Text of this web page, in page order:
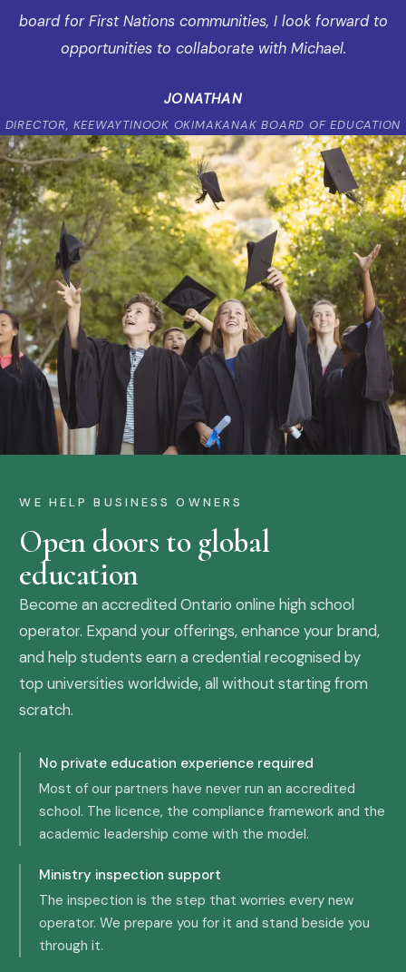
board for First Nations communities, I look forward to
opportunities to collaborate with Michael.
JONATHAN
DIRECTOR, KEEWAYTINOOK OKIMAKANAK BOARD OF EDUCATION
WE HELP BUSINESS OWNERS
Open doors to global
education
Become an accredited Ontario online high school
operator. Expand your offerings, enhance your brand,
and help students earn a credential recognised by
top universities worldwide, all without starting from
scratch.
No private education experience required
Most of our partners have never run an accredited
school. The licence, the compliance framework and the
academic leadership come with the model.
Ministry inspection support
The inspection is the step that worries every new
operator. We prepare you for it and stand beside you
through it.